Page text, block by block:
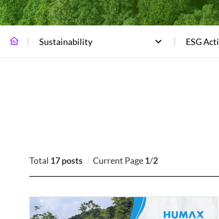
Sustainability ESG
Total 17 posts Current Page1/2